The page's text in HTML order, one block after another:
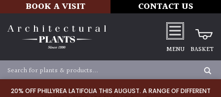
20% OFF PHILLYREA LATIFOLIA THIS AUGUST. A RANGE OF DIFFERENT
BOOK A VISIT CONTACT US
MENU BASKET